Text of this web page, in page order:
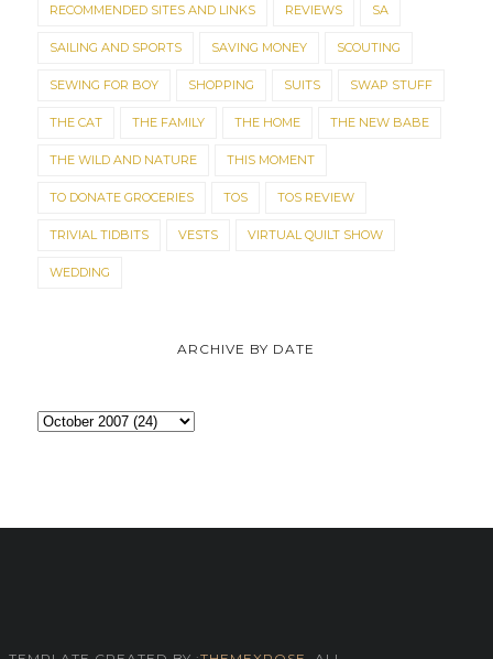
RECOMMENDED SITES AND LINKS REVIEWS SA
SAILING AND SPORTS SAVING MONEY SCOUTING
SEWING FOR BOY SHOPPING SUITS SWAP STUFF
THE CAT THE FAMILY THE HOME THE NEW BABE
THE WILD AND NATURE THIS MOMENT
TO DONATE GROCERIES TOS TOS REVIEW
TRIVIAL TIDBITS VESTS VIRTUAL QUILT SHOW
WEDDING
ARCHIVE BY DATE